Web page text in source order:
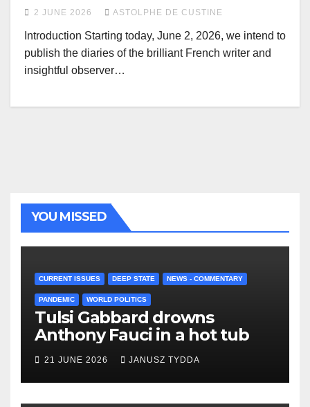
2 JUNE 2026 ASTOLPHE DE CUSTINE
Introduction Starting today, June 2, 2026, we intend to
publish the diaries of the brilliant French writer and
insightful observer…
YOU MISSED
CURRENT ISSUES DEEP STATE NEWS - COMMENTARY
PANDEMIC WORLD POLITICS
Tulsi Gabbard drowns
Anthony Fauci in a hot tub
21 JUNE 2026 JANUSZ TYDDA